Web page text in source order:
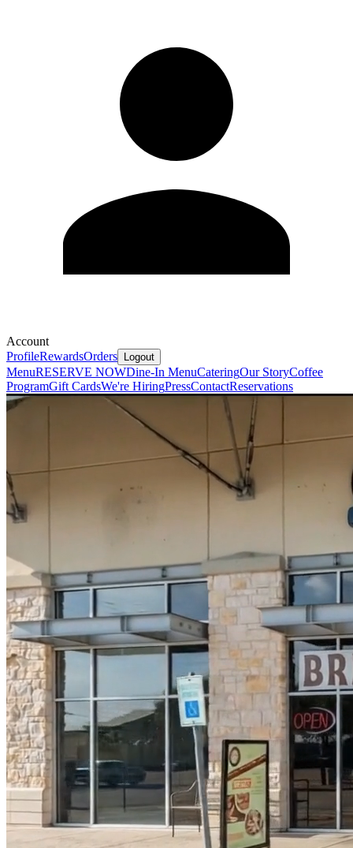
Account
ProfileRewardsOrders Logout
MenuRESERVE NOWDine-In MenuCateringOur StoryCoffee
ProgramGift CardsWe're HiringPressContactReservations